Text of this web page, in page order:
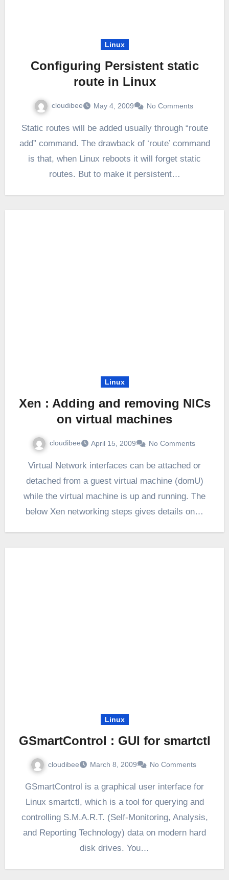
Linux
Configuring Persistent static
route in Linux
cloudibee May 4, 2009 No Comments
Static routes will be added usually through “route
add” command. The drawback of ‘route’ command
is that, when Linux reboots it will forget static
routes. But to make it persistent…
Linux
Xen : Adding and removing NICs
on virtual machines
cloudibee April 15, 2009 No Comments
Virtual Network interfaces can be attached or
detached from a guest virtual machine (domU)
while the virtual machine is up and running. The
below Xen networking steps gives details on…
Linux
GSmartControl : GUI for smartctl
cloudibee March 8, 2009 No Comments
GSmartControl is a graphical user interface for
Linux smartctl, which is a tool for querying and
controlling S.M.A.R.T. (Self-Monitoring, Analysis,
and Reporting Technology) data on modern hard
disk drives. You…